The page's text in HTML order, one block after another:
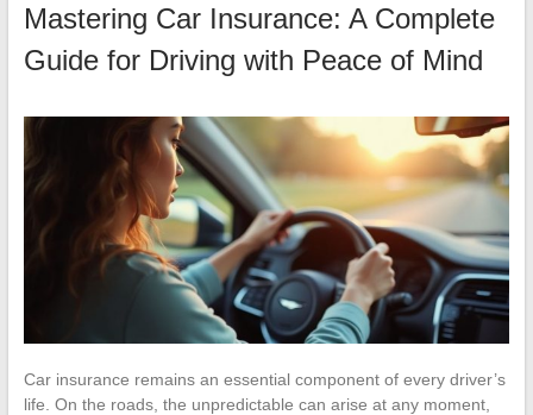
Mastering Car Insurance: A Complete
Guide for Driving with Peace of Mind
Car insurance remains an essential component of every driver’s
life. On the roads, the unpredictable can arise at any moment,